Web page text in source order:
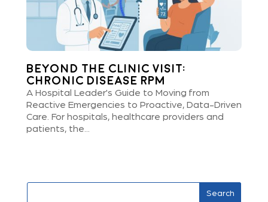
Beyond the Clinic Visit:
Chronic Disease RPM
A Hospital Leader's Guide to Moving from
Reactive Emergencies to Proactive, Data-Driven
Care. For hospitals, healthcare providers and
patients, the...
Search